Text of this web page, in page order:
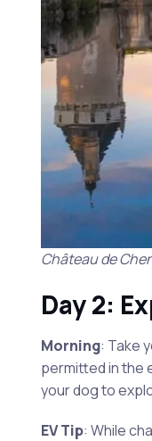
Château de
Day 2:
Morning: Take
permitted in the
your dog to
EV Tip: While